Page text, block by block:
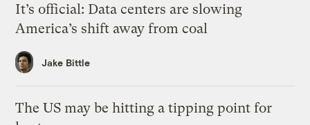
It’s official: Data centers are slowing
America’s shift away from coal
Jake Bittle
The US may be hitting a tipping point for